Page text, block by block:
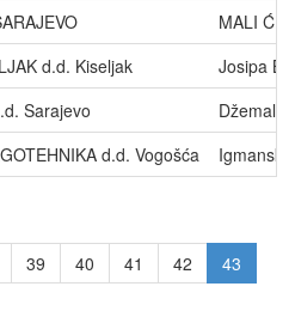
MALI
d.d. Kiseljak
Josipa
Sarajevo
Džemala
d.d. Vogošća
39 40 41 42
43